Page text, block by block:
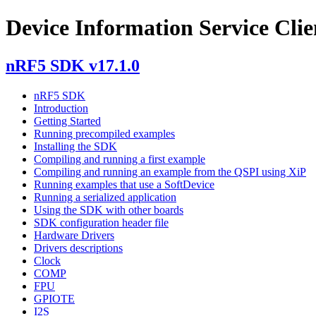
Device Information Service
nRF5 SDK v17.1.0
nRF5 SDK
Introduction
Getting Started
Running precompiled examples
Installing the SDK
Compiling and running a first example
Compiling and running an example from the QSPI using XiP
Running examples that use a SoftDevice
Running a serialized application
Using the SDK with other boards
SDK configuration header file
Hardware Drivers
Drivers descriptions
Clock
COMP
FPU
GPIOTE
I2S